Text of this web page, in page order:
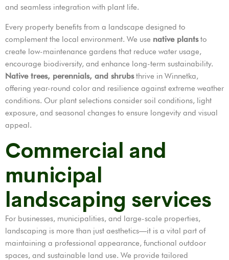
and seamless integration with plant life.
Every property benefits from a landscape designed to
complement the local environment. We use native plantsto
create low-maintenance gardens that reduce water usage,
encourage biodiversity, and enhance long-term sustainability.
Native trees, perennials, and shrubsthrive in Winnetka,
offering year-round color and resilience against extreme weather
conditions. Our plant selections consider soil conditions, light
exposure, and seasonal changes to ensure longevity and visual
appeal.
Commercial and
municipal
landscaping services
For businesses, municipalities, and large-scale properties,
landscaping is more than just aesthetics—it is a vital part of
maintaining a professional appearance, functional outdoor
spaces, and sustainable land use. We provide tailored